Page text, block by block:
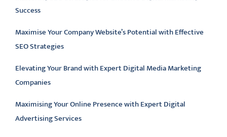
Success
Maximise Your Company Website’s Potential with Effective
SEO Strategies
Elevating Your Brand with Expert Digital Media Marketing
Companies
Maximising Your Online Presence with Expert Digital
Advertising Services